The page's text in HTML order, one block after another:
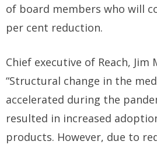
of board members who will
per cent reduction.
Chief executive of Reach, Jim
“Structural change in the
accelerated during the
resulted in increased
products. However, due to